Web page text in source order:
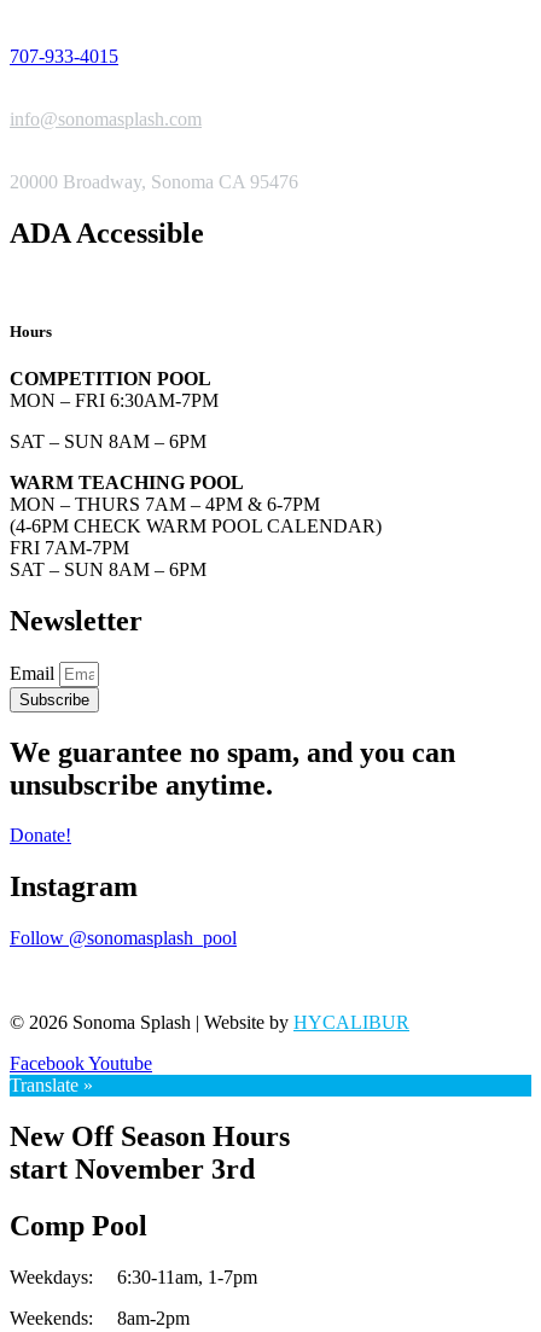
707-933-4015
info@sonomasplash.com
20000 Broadway, Sonoma CA 95476
ADA Accessible
Hours
COMPETITION POOL
MON – FRI 6:30AM-7PM
SAT – SUN 8AM – 6PM
WARM TEACHING POOL
MON – THURS 7AM – 4PM & 6-7PM
(4-6PM CHECK WARM POOL CALENDAR)
FRI 7AM-7PM
SAT – SUN 8AM – 6PM
Newsletter
Email
Subscribe
We guarantee no spam, and you can
unsubscribe anytime.
Donate!
Instagram
Follow @sonomasplash_pool
© 2026 Sonoma Splash | Website by HYCALIBUR
FacebookYoutube
Translate »
New Off Season Hours
start November 3rd
Comp Pool
Weekdays: 6:30-11am, 1-7pm
Weekends: 8am-2pm